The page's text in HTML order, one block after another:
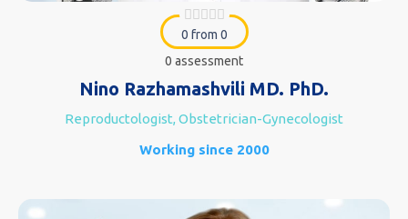
0 from 0
0 assessment
Nino Razhamashvili MD. PhD.
Reproductologist, Obstetrician-Gynecologist
Working since 2000